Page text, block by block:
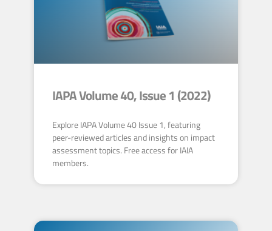
IAPA Volume 40, Issue 1 (2022)
Explore IAPA Volume 40 Issue 1, featuring
peer-reviewed articles and insights on impact
assessment topics. Free access for IAIA
members.